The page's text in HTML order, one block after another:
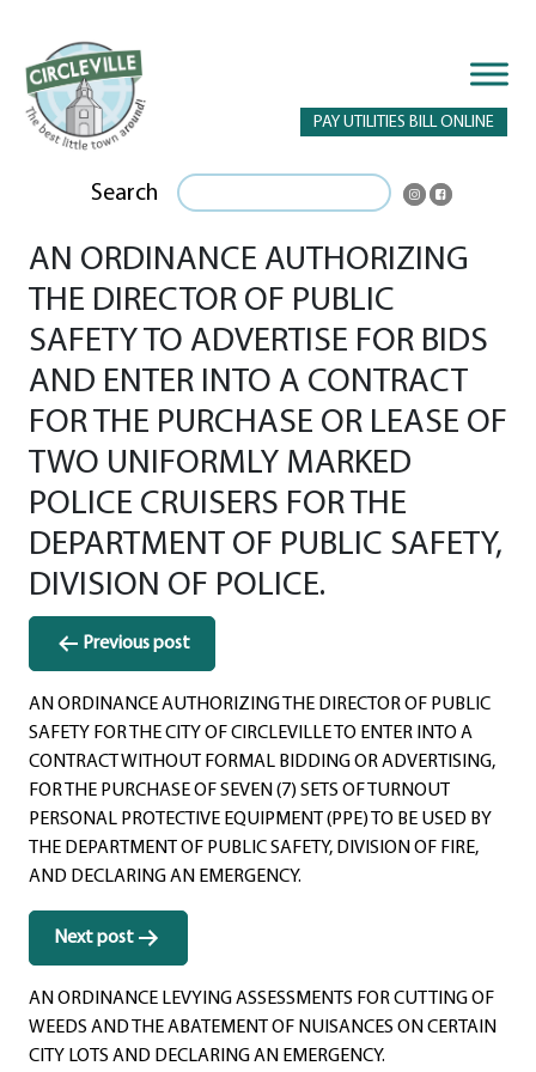
PAY UTILITIES BILL ONLINE
Search
AN ORDINANCE AUTHORIZING
THE DIRECTOR OF PUBLIC
SAFETY TO ADVERTISE FOR BIDS
AND ENTER INTO A CONTRACT
FOR THE PURCHASE OR LEASE OF
TWO UNIFORMLY MARKED
POLICE CRUISERS FOR THE
DEPARTMENT OF PUBLIC SAFETY,
DIVISION OF POLICE.
Post
navigation
Previous post
AN ORDINANCE AUTHORIZING THE DIRECTOR OF PUBLIC
SAFETY FOR THE CITY OF CIRCLEVILLE TO ENTER INTO A
CONTRACT WITHOUT FORMAL BIDDING OR ADVERTISING,
FOR THE PURCHASE OF SEVEN (7) SETS OF TURNOUT
PERSONAL PROTECTIVE EQUIPMENT (PPE) TO BE USED BY
THE DEPARTMENT OF PUBLIC SAFETY, DIVISION OF FIRE,
AND DECLARING AN EMERGENCY.
Next post
AN ORDINANCE LEVYING ASSESSMENTS FOR CUTTING OF
WEEDS AND THE ABATEMENT OF NUISANCES ON CERTAIN
CITY LOTS AND DECLARING AN EMERGENCY.